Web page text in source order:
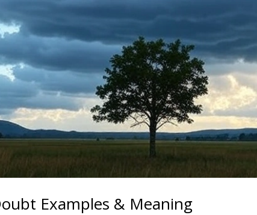
Examples & Meaning